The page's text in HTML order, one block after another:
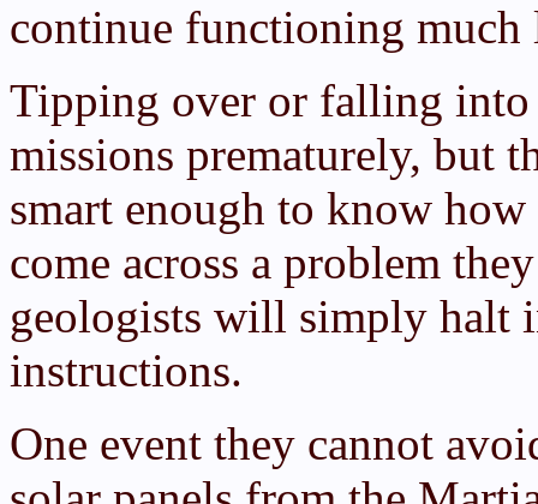
continue functioning much
Tipping over or falling into
missions prematurely, but
smart enough to know
come across a problem
geologists will simply halt
instructions.
One event they cannot